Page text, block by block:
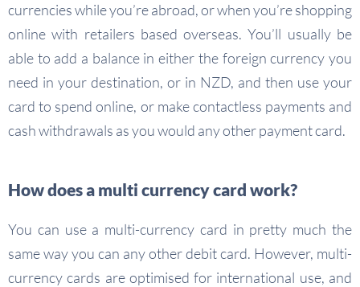
currencies while you’re abroad, or when you’re shopping
online with retailers based overseas. You’ll usually be
able to add a balance in either the foreign currency you
need in your destination, or in NZD, and then use your
card to spend online, or make contactless payments and
cash withdrawals as you would any other payment card.
How does a multi currency card work?
You can use a multi-currency card in pretty much the
same way you can any other debit card. However, multi-
currency cards are optimised for international use, and